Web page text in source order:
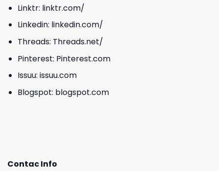
Linktr: linktr.com/
Linkedin: linkedin.com/
Threads: Threads.net/
Pinterest: Pinterest.com
Issuu: issuu.com
Blogspot: blogspot.com
Contac Info